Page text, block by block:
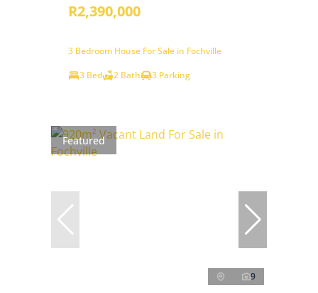
R2,390,000
3 Bedroom House For Sale in Fochville
3 Bed
2 Bath 3 Parking
Featured
9